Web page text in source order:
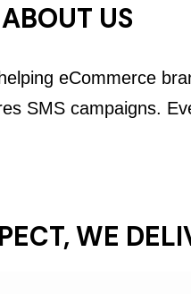
ABOUT US
helping eCommerce
SMS campaigns.
WE